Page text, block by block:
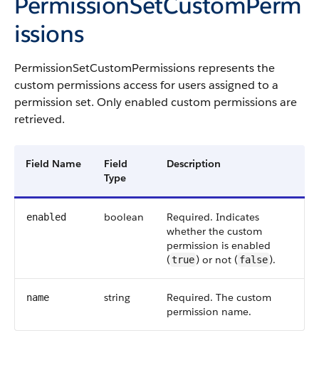
issions
PermissionSetCustomPermissions represents the
custom permissions access for users assigned to a
permission set. Only enabled custom permissions are
retrieved.
Field Name
Field
Type
Description
enabled boolean
Required. Indicates
whether the custom
permission is enabled
(true) or not ( false).
name string
Required. The custom
permission name.